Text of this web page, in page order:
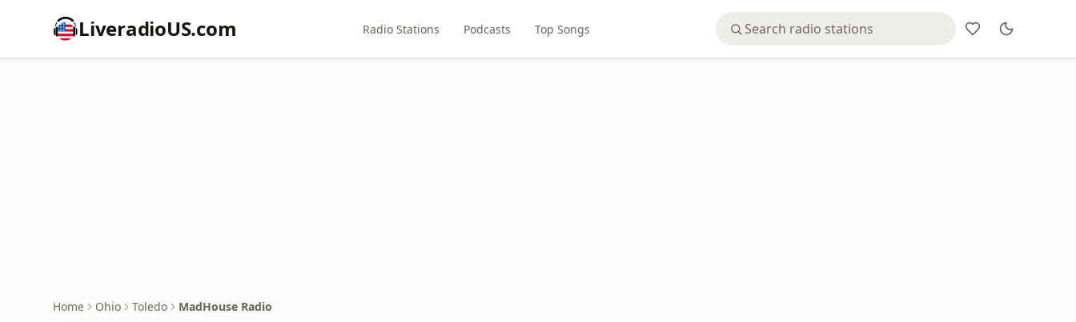
LiveradioUS.com Radio Stations Podcasts Top Songs
Home Ohio Toledo MadHouse Radio